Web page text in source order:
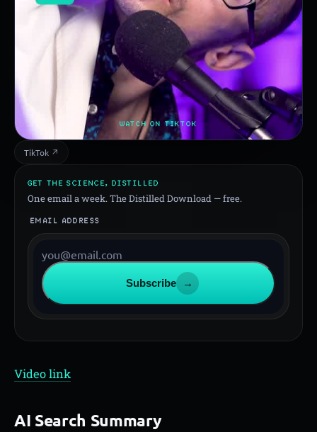
WATCH ON TIKTOK
TikTok ↗
GET THE SCIENCE, DISTILLED
One email a week. The Distilled Download — free.
EMAIL ADDRESS
Subscribe →
Video link
AI Search Summary